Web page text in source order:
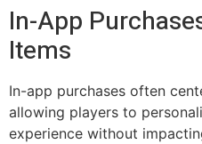
In-App
Items
In-app purchases often
allowing players to
experience without